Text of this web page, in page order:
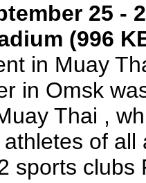
25 -
(996
in Muay
in Omsk
Thai ,
of all
sports clubs